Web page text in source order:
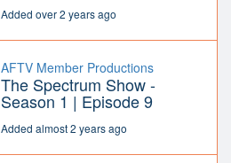
Added over 2 years ago
AFTV Member Productions
The Spectrum Show -
Season 1 | Episode 9
Added almost 2 years ago